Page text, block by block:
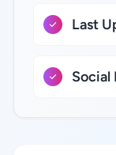
Last
Social